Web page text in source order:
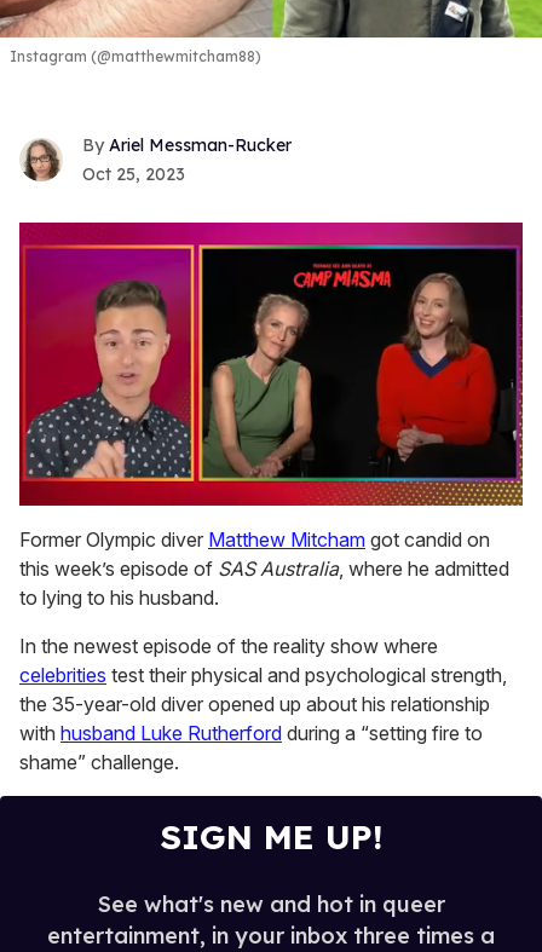
Instagram (@matthewmitcham88)
Ariel Messman-Rucker
Oct 25, 2023
of
1
minute,
15
seconds
Former Olympic diver Matthew Mitcham got candid on
this week’s episode of SAS Australia, where he admitted
to lying to his husband.
In the newest episode of the reality show where
celebrities test their physical and psychological strength,
the 35-year-old diver opened up about his relationship
with husband Luke Rutherford during a “setting fire to
shame” challenge.
SIGN ME UP!
See what's new and hot in queer
entertainment, in your inbox three times a